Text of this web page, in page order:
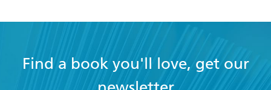
Find a book you'll love, get our